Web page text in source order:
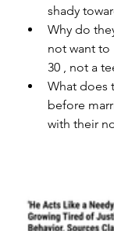
shady
Why do
not want
30 , not a
What does
before
with their